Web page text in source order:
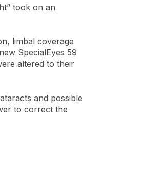
took on an
limbal coverage
SpecialEyes 59
altered to their
and possible
to correct the